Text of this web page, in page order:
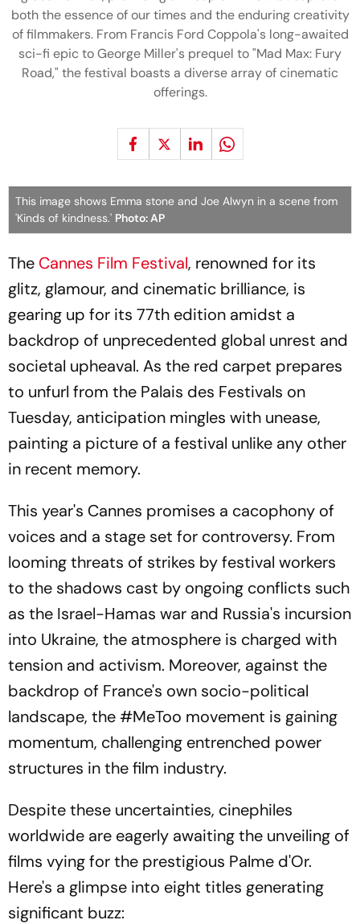
both the essence of our times and the enduring creativity
of filmmakers. From Francis Ford Coppola's long-awaited
sci-fi epic to George Miller's prequel to "Mad Max: Fury
Road," the festival boasts a diverse array of cinematic
offerings.
This image shows Emma stone and Joe Alwyn in a scene from
'Kinds of kindness.' Photo: AP
The Cannes Film Festival, renowned for its
glitz, glamour, and cinematic brilliance, is
gearing up for its 77th edition amidst a
backdrop of unprecedented global unrest and
societal upheaval. As the red carpet prepares
to unfurl from the Palais des Festivals on
Tuesday, anticipation mingles with unease,
painting a picture of a festival unlike any other
in recent memory.
This year's Cannes promises a cacophony of
voices and a stage set for controversy. From
looming threats of strikes by festival workers
to the shadows cast by ongoing conflicts such
as the Israel-Hamas war and Russia's incursion
into Ukraine, the atmosphere is charged with
tension and activism. Moreover, against the
backdrop of France's own socio-political
landscape, the #MeToo movement is gaining
momentum, challenging entrenched power
structures in the film industry.
Despite these uncertainties, cinephiles
worldwide are eagerly awaiting the unveiling of
films vying for the prestigious Palme d'Or.
Here's a glimpse into eight titles generating
significant buzz: